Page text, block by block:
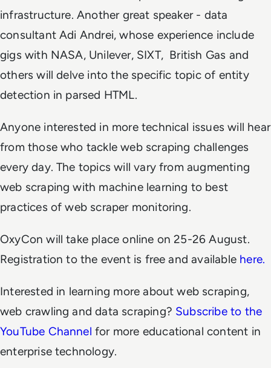
infrastructure. Another great speaker - data
consultant Adi Andrei, whose experience include
gigs with NASA, Unilever, SIXT, British Gas and
others will delve into the specific topic of entity
detection in parsed HTML.
Anyone interested in more technical issues will hear
from those who tackle web scraping challenges
every day. The topics will vary from augmenting
web scraping with machine learning to best
practices of web scraper monitoring.
OxyCon will take place online on 25-26 August.
Registration to the event is free and available here.
Interested in learning more about web scraping,
web crawling and data scraping? Subscribe to the
YouTube Channel for more educational content in
enterprise technology.